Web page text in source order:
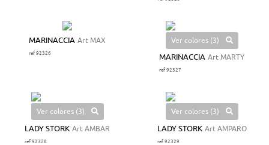
MARINACCIA Art MAX
ref 92326
Ver colores (3)
MARINACCIA Art MARTY
ref 92327
Ver colores (3)
LADY STORK Art AMBAR
ref 92328
Ver colores (3)
LADY STORK Art AMPARO
ref 92329